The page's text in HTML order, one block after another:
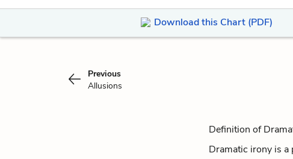
Download this Chart (PDF)
Previous
Allusions
Definition of
Dramatic irony is a